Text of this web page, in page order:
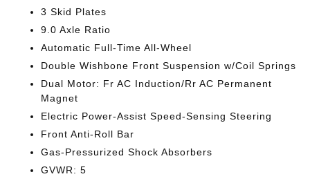
3 Skid Plates
9.0 Axle Ratio
Automatic Full-Time All-Wheel
Double Wishbone Front Suspension w/Coil Springs
Dual Motor: Fr AC Induction/Rr AC Permanent
Magnet
Electric Power-Assist Speed-Sensing Steering
Front Anti-Roll Bar
Gas-Pressurized Shock Absorbers
GVWR: 5